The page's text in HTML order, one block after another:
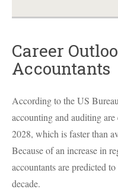
Career
Accountants
According to the US
accounting and auditing
2028, which is faster than
Because of an increase in
accountants are predicted
decade.